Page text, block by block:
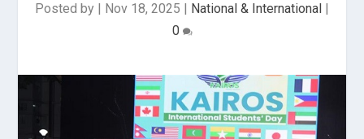
Posted by | Nov 18, 2025 | National & International |
0